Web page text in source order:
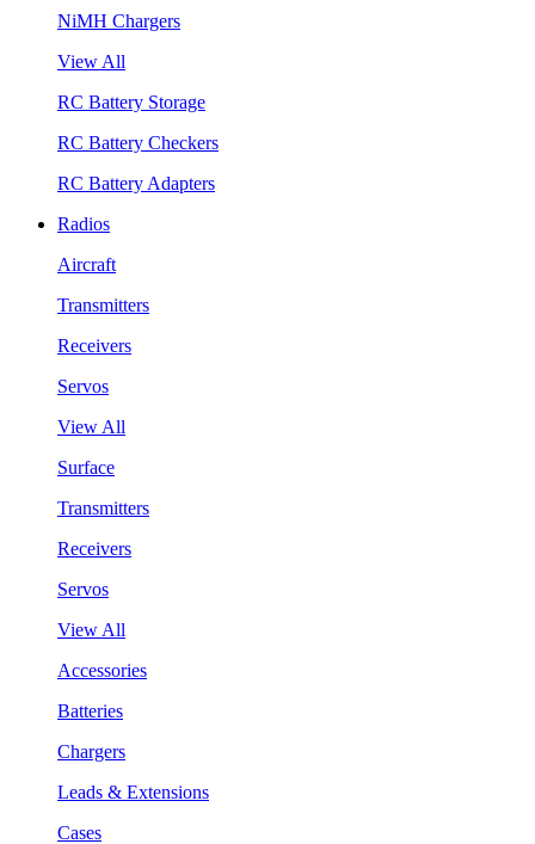
NiMH Chargers
View All
RC Battery Storage
RC Battery Checkers
RC Battery Adapters
Radios
Aircraft
Transmitters
Receivers
Servos
View All
Surface
Transmitters
Receivers
Servos
View All
Accessories
Batteries
Chargers
Leads & Extensions
Cases